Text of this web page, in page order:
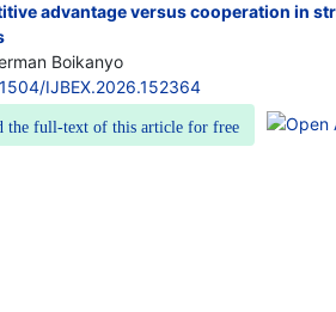
advantage versus cooperation in
Boikanyo
IJBEX.2026.152364
the full-text of this article for free